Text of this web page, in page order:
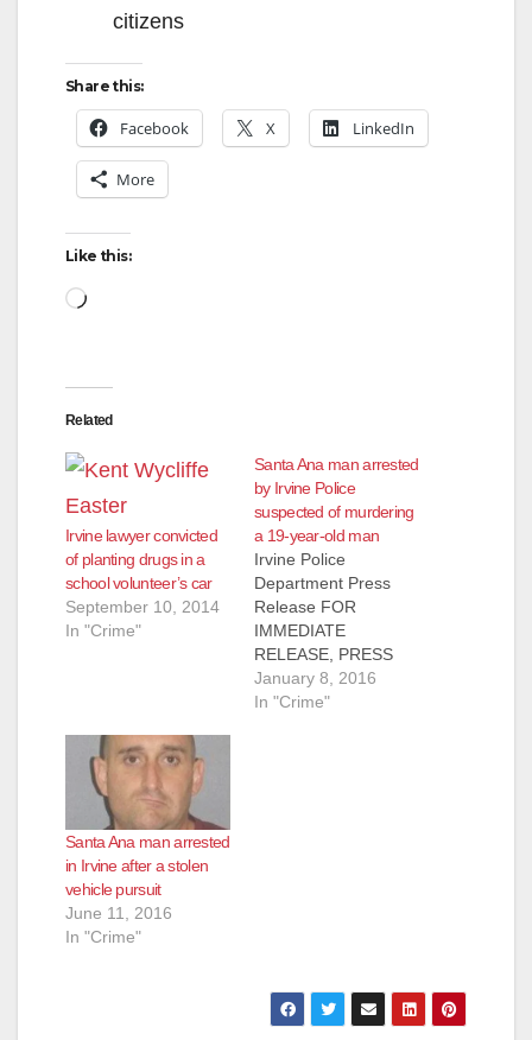
citizens
Share this:
Facebook X LinkedIn
More
Like this:
Loading…
Related
Irvine lawyer convicted
of planting drugs in a
school volunteer’s car
September 10, 2014
In "Crime"
Santa Ana man arrested
by Irvine Police
suspected of murdering
a 19-year-old man
Irvine Police
Department Press
Release FOR
IMMEDIATE
RELEASE, PRESS
RELEASE: #01-08-16
Subject: Arrest of
homicide. The
suspect is identified
January 8, 2016
In "Crime"
Santa Ana man arrested
in Irvine after a stolen
vehicle pursuit
June 11, 2016
In "Crime"